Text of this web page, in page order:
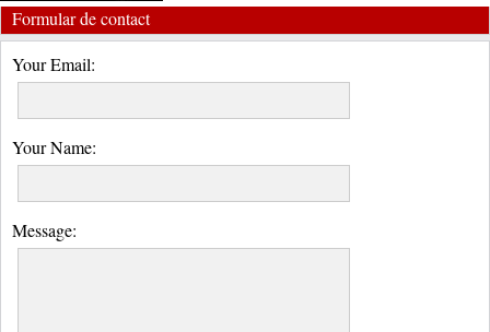
Formular de contact
Your Email:
Your Name:
Message: